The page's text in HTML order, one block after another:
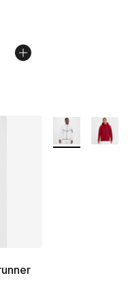
More Colors